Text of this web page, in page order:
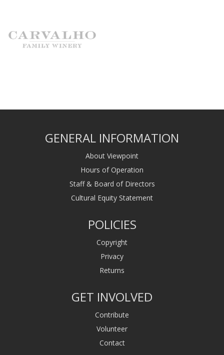
GENERAL INFORMATION
About Viewpoint
Hours of Operation
Staff & Board of Directors
Cultural Equity Statement
POLICIES
Copyright
Privacy
Returns
GET INVOLVED
Contribute
Volunteer
Contact